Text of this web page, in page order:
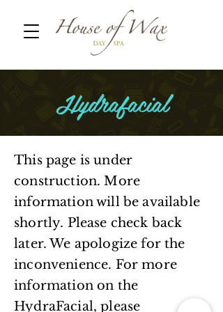
Hydrafacial
This page is under
construction. More
information will be available
shortly. Please check back
later. We apologize for the
inconvenience. For more
information on the
HydraFacial, please